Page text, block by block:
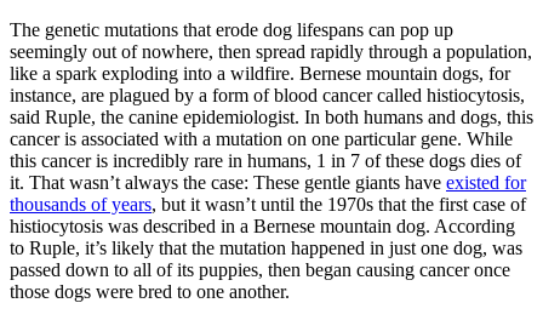
The genetic mutations that erode dog lifespans can pop up
seemingly out of nowhere, then spread rapidly through a population,
like a spark exploding into a wildfire. Bernese mountain dogs, for
instance, are plagued by a form of blood cancer called histiocytosis,
said Ruple, the canine epidemiologist. In both humans and dogs, this
cancer is associated with a mutation on one particular gene. While
this cancer is incredibly rare in humans, 1 in 7 of these dogs dies of
it. That wasn’t always the case: These gentle giants have existed for
thousands of years, but it wasn’t until the 1970s that the first case of
histiocytosis was described in a Bernese mountain dog. According
to Ruple, it’s likely that the mutation happened in just one dog, was
passed down to all of its puppies, then began causing cancer once
those dogs were bred to one another.